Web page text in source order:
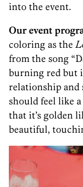
into the event.
Our event
coloring as the
from the song
burning red but
relationship and
should feel like
that it’s golden
beautiful,